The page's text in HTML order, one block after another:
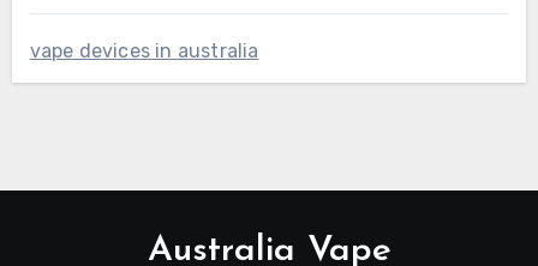
vape devices in australia
Australia Vape